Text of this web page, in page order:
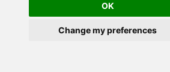
OK
Change my preferences
Exec usp_get_orders '1996-